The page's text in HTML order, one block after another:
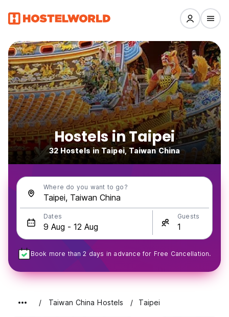
Hostels in Taipei
32 Hostels in Taipei, Taiwan China
Where do you want to go?
Dates Guests
Book more than 2 days in advance for Free Cancellation.
Taiwan China Hostels Taipei